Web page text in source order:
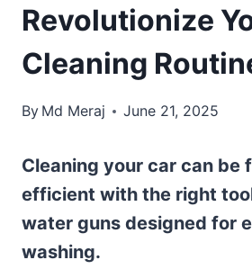
Revolutionize
Cleaning
By Md Meraj June 21, 2025
Cleaning your car can be
efficient with the right
water guns designed for
washing.